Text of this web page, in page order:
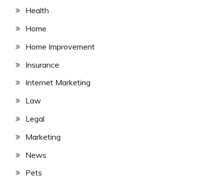
Health
Home
Home Improvement
Insurance
Internet Marketing
Law
Legal
Marketing
News
Pets